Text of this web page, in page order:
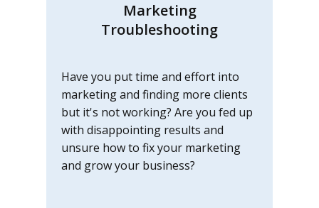
Marketing
Troubleshooting
Have you put time and effort into
marketing and finding more clients
but it's not working? Are you fed up
with disappointing results and
unsure how to fix your marketing
and grow your business?